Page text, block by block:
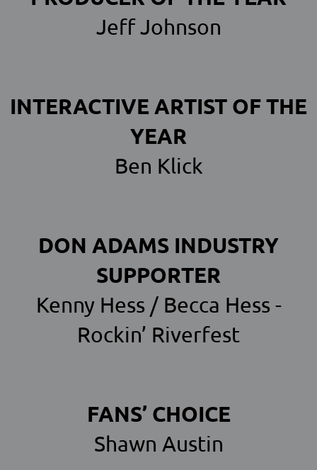
Jeff Johnson
INTERACTIVE ARTIST OF THE
YEAR
Ben Klick
DON ADAMS INDUSTRY
SUPPORTER
Kenny Hess / Becca Hess -
Rockin’ Riverfest
FANS’ CHOICE
Shawn Austin